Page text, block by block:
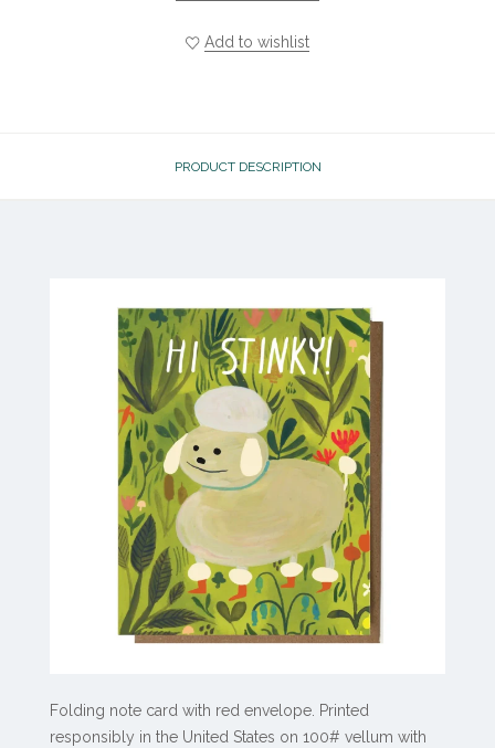
Add to wishlist
PRODUCT DESCRIPTION
Folding note card with red envelope. Printed
responsibly in the United States on 100# vellum with